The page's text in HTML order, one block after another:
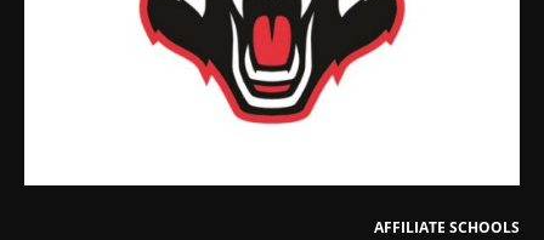
AFFILIATE SCHOOLS